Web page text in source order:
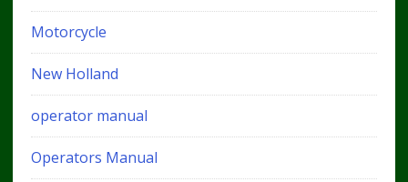
Motorcycle
New Holland
operator manual
Operators Manual